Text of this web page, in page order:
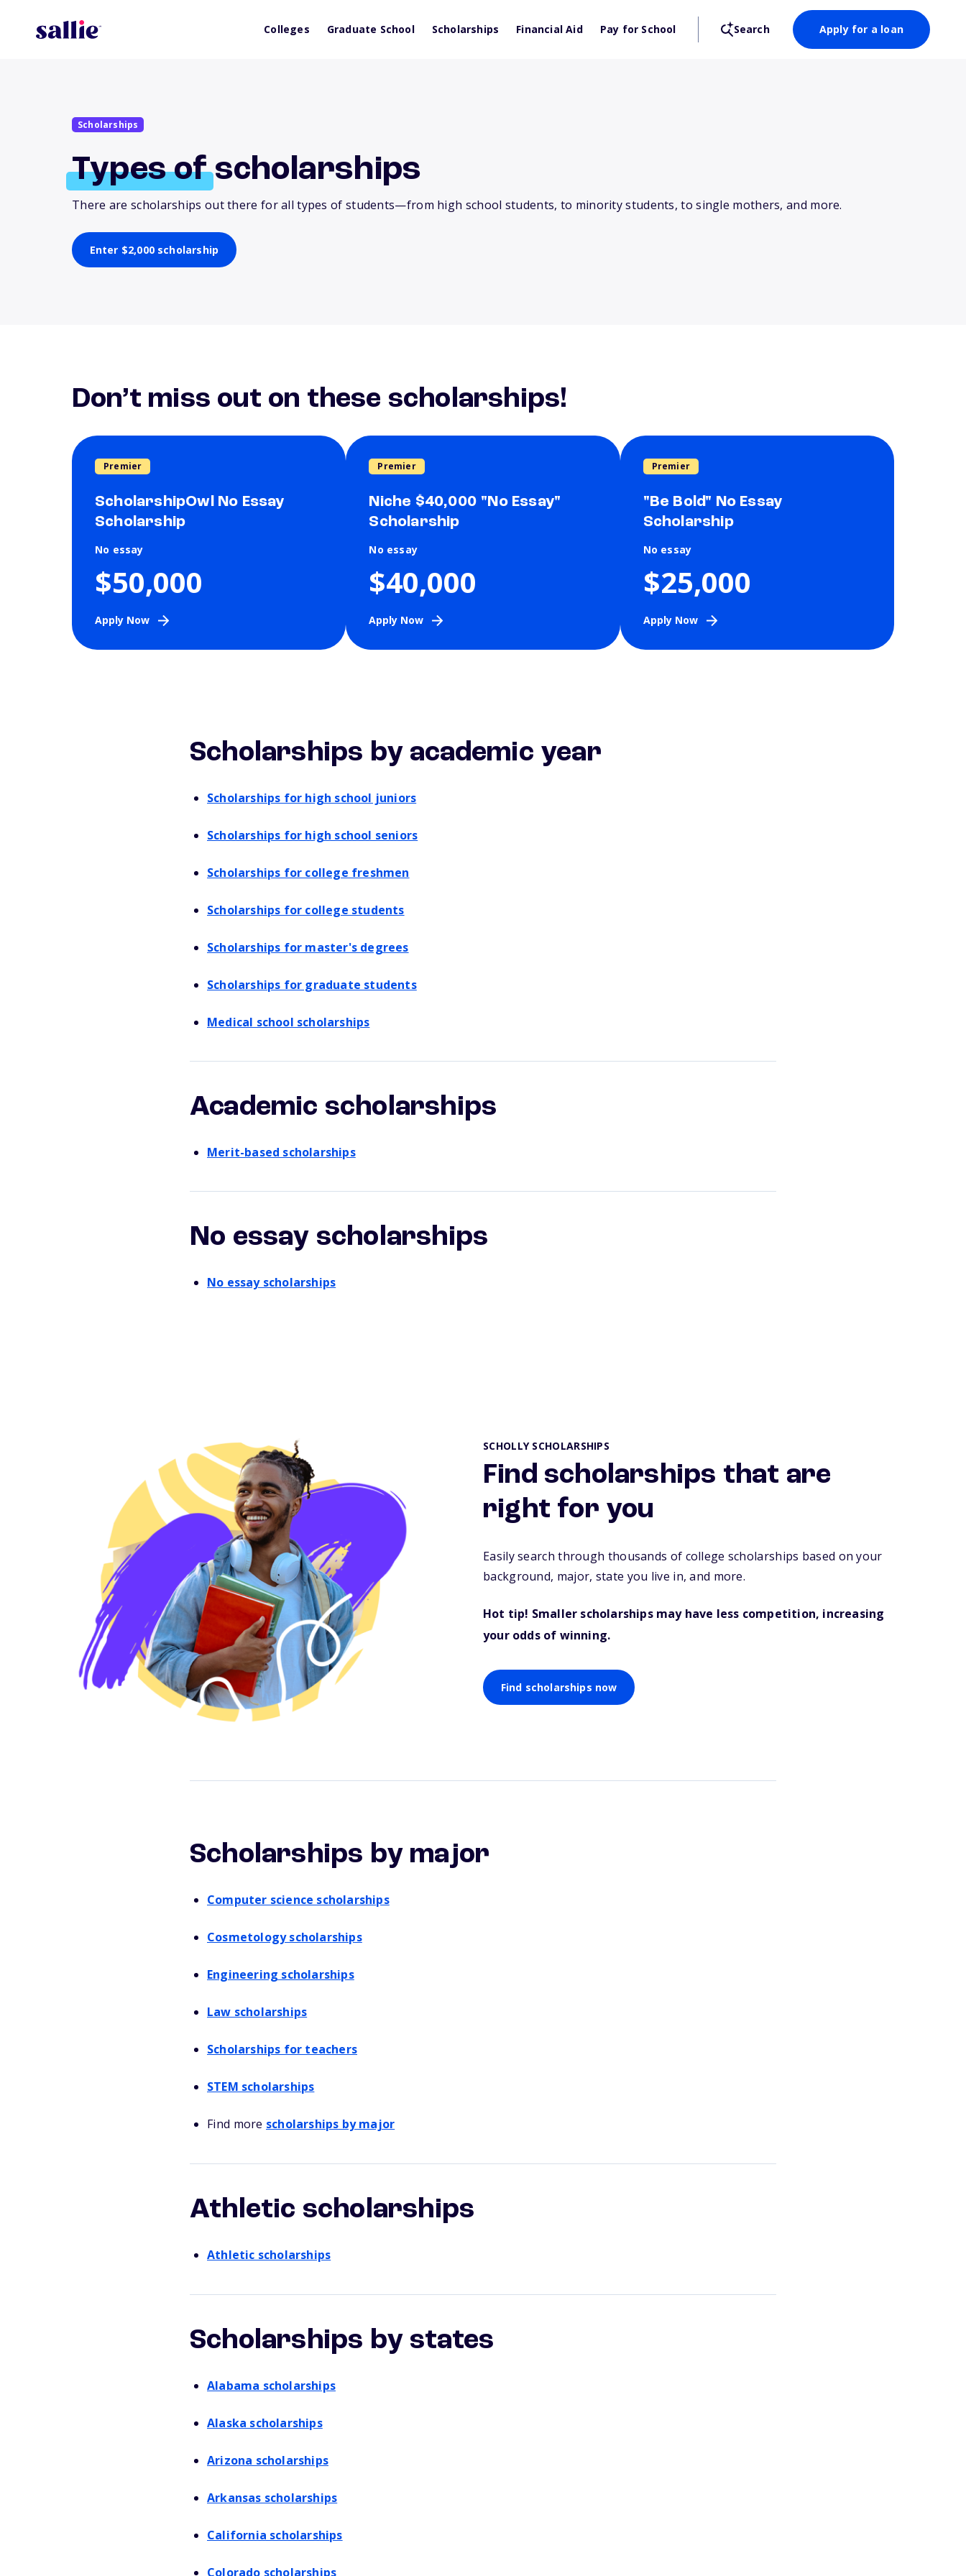
Colleges Graduate School Scholarships Financial Aid Pay for School Search Apply for a loan
Scholarships
Types ofscholarships
There are scholarships out there for all types of students—from high school students, to minority students, to single mothers, and more.
Enter $2,000 scholarship
Don’t miss out on these scholarships!
Premier
ScholarshipOwl No Essay
Scholarship
No essay
$50,000
Apply Now
Premier
Niche $40,000 "No Essay"
Scholarship
No essay
$40,000
Apply Now
Premier
"Be Bold" No Essay
Scholarship
No essay
$25,000
Apply Now
Scholarships by academic year
Scholarships for high school juniors
Scholarships for high school seniors
Scholarships for college freshmen
Scholarships for college students
Scholarships for master's degrees
Scholarships for graduate students
Medical school scholarships
Academic scholarships
Merit-based scholarships
No essay scholarships
No essay scholarships
SCHOLLY SCHOLARSHIPS
Find scholarships that are
right for you
Easily search through thousands of college scholarships based on your
background, major, state you live in, and more.
Hot tip! Smaller scholarships may have less competition, increasing
your odds of winning.
Find scholarships now
Scholarships by major
Computer science scholarships
Cosmetology scholarships
Engineering scholarships
Law scholarships
Scholarships for teachers
STEM scholarships
Find more scholarships by major
Athletic scholarships
Athletic scholarships
Scholarships by states
Alabama scholarships
Alaska scholarships
Arizona scholarships
Arkansas scholarships
California scholarships
Colorado scholarships